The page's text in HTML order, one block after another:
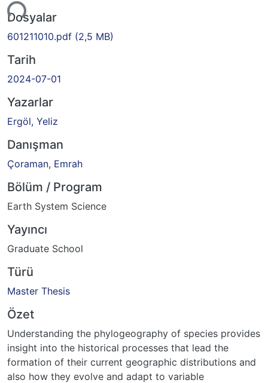
Dosyalar
601211010.pdf (2,5 MB)
Tarih
2024-07-01
Yazarlar
Ergöl, Yeliz
Danışman
Çoraman, Emrah
Bölüm / Program
Earth System Science
Yayıncı
Graduate School
Türü
Master Thesis
Özet
Understanding the phylogeography of species provides
insight into the historical processes that lead the
formation of their current geographic distributions and
also how they evolve and adapt to variable